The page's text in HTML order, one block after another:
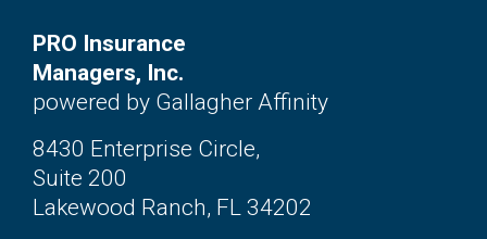
PRO Insurance
Managers, Inc.
powered by Gallagher Affinity
8430 Enterprise Circle,
Suite 200
Lakewood Ranch, FL 34202